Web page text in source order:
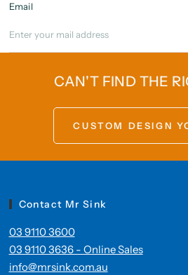
Email
CAN'T FIND THE
CUSTOM DESIGN
Contact Mr Sink
03 9110 3600
03 9110 3636 - Online Sales
info@mrsink.com.au